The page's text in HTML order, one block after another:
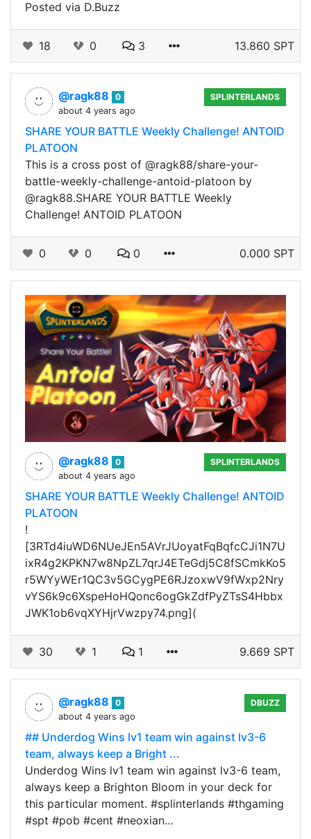
Posted via D.Buzz
18 0 3 13.860 SPT
@ragk88
0
about 4 years ago
SPLINTERLANDS
SHARE YOUR BATTLE Weekly Challenge! ANTOID
PLATOON
This is a cross post of @ragk88/share-your-
battle-weekly-challenge-antoid-platoon by
@ragk88.SHARE YOUR BATTLE Weekly
Challenge! ANTOID PLATOON
0 0 0 0.000 SPT
@ragk88
0
about 4 years ago
SPLINTERLANDS
SHARE YOUR BATTLE Weekly Challenge! ANTOID
PLATOON
!
[3RTd4iuWD6NUeJEn5AVrJUoyatFqBqfcCJi1N7U
ixR4g2KPKN7w8NpZL7qrJ4ETeGdj5C8fSCmkKo5
r5WYyWEr1QC3v5GCygPE6RJzoxwV9fWxp2Nry
vYS6k9c6XspeHoHQonc6ogGkZdfPyZTsS4Hbbx
JWK1ob6vqXYHjrVwzpy74.png](
30 1 1 9.669 SPT
@ragk88
0
about 4 years ago
DBUZZ
## Underdog Wins lv1 team win against lv3-6
team, always keep a Bright ...
Underdog Wins lv1 team win against lv3-6 team,
always keep a Brighton Bloom in your deck for
this particular moment. #splinterlands #thgaming
#spt #pob #cent #neoxian…